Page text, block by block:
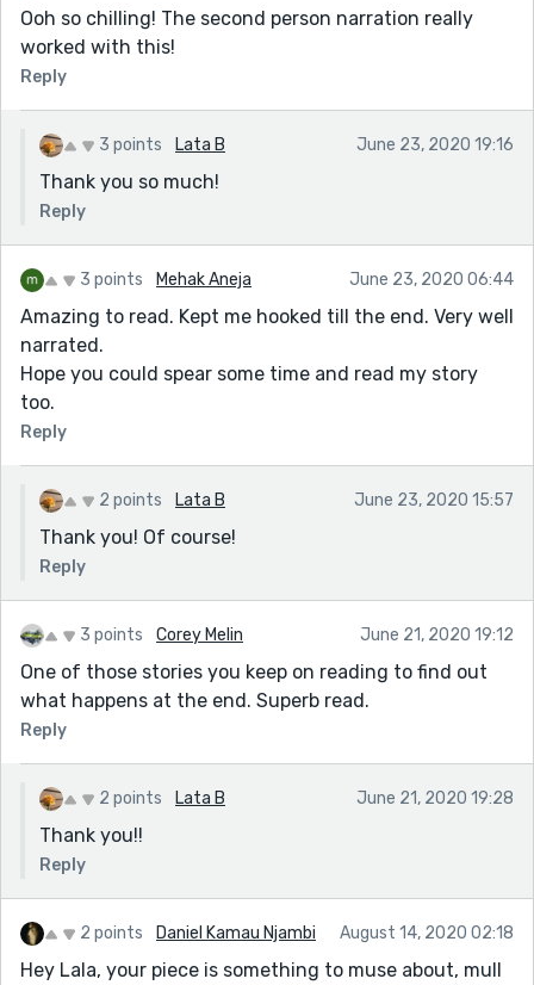
Ooh so chilling! The second person narration really
worked with this!
Reply
3 points Lata B June 23, 2020 19:16
Thank you so much!
Reply
3 points Mehak Aneja June 23, 2020 06:44
Amazing to read. Kept me hooked till the end. Very well
narrated.
Hope you could spear some time and read my story
too.
Reply
2 points Lata B June 23, 2020 15:57
Thank you! Of course!
Reply
3 points Corey Melin June 21, 2020 19:12
One of those stories you keep on reading to find out
what happens at the end. Superb read.
Reply
2 points Lata B June 21, 2020 19:28
Thank you!!
Reply
2 points Daniel Kamau Njambi August 14, 2020 02:18
Hey Lala, your piece is something to muse about, mull